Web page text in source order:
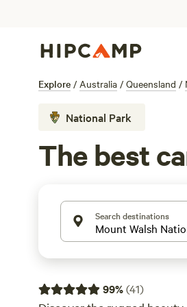
Explore / Australia / Queensland /
National Park
The best
Search destinations
99%(41)